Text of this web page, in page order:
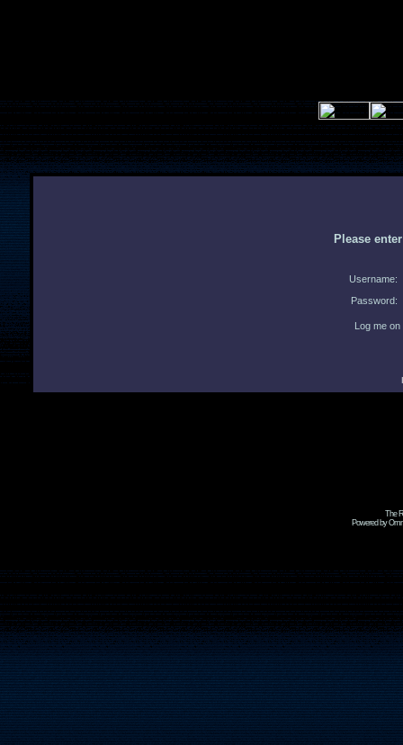
Please
Username:
Password:
Log me
The
Powered by